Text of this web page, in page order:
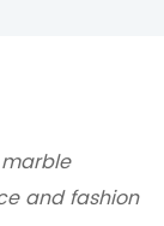
and fashion